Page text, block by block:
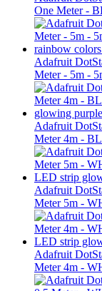
One Meter -
Adafruit
Meter - 5m -
Adafruit
Meter 4m -
Adafruit
Meter 5m -
Adafruit
Meter 4m -